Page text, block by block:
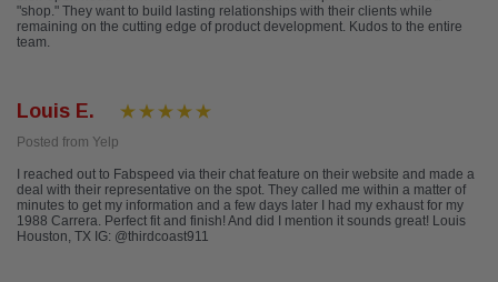
"shop." They want to build lasting relationships with their clients while
remaining on the cutting edge of product development. Kudos to the entire
team.
Louis E.
Posted from Yelp
I reached out to Fabspeed via their chat feature on their website and made a
deal with their representative on the spot. They called me within a matter of
minutes to get my information and a few days later I had my exhaust for my
1988 Carrera. Perfect fit and finish! And did I mention it sounds great! Louis
Houston, TX IG: @thirdcoast911